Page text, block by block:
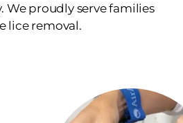
proudly serve families
lice removal.